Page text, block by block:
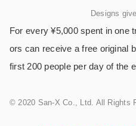
Designs
For every ¥5,000 spent in one
ors can receive a free original
first 200 people per day of the
© 2020 San-X Co., Ltd. All Rights